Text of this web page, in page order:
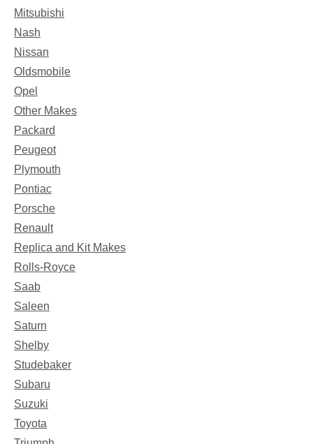
Mitsubishi
Nash
Nissan
Oldsmobile
Opel
Other Makes
Packard
Peugeot
Plymouth
Pontiac
Porsche
Renault
Replica and Kit Makes
Rolls-Royce
Saab
Saleen
Saturn
Shelby
Studebaker
Subaru
Suzuki
Toyota